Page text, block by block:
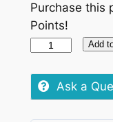
Purchase this
Points!
VELO
Peppermint
Nicotine
Add
Ask a